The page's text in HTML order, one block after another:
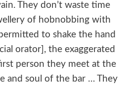
They don’t waste time
of hobnobbing with
to shake the hand
orator], the exaggerated
person they meet at the
and soul of the bar … They